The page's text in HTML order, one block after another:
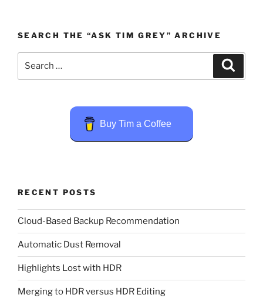
SEARCH THE “ASK TIM GREY” ARCHIVE
Buy Tim a Coffee
RECENT POSTS
Cloud-Based Backup Recommendation
Automatic Dust Removal
Highlights Lost with HDR
Merging to HDR versus HDR Editing